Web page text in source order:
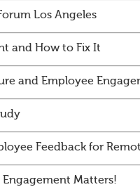
Los Angeles
and How to Fix It
and Employee
Feedback for
Engagement Matters!